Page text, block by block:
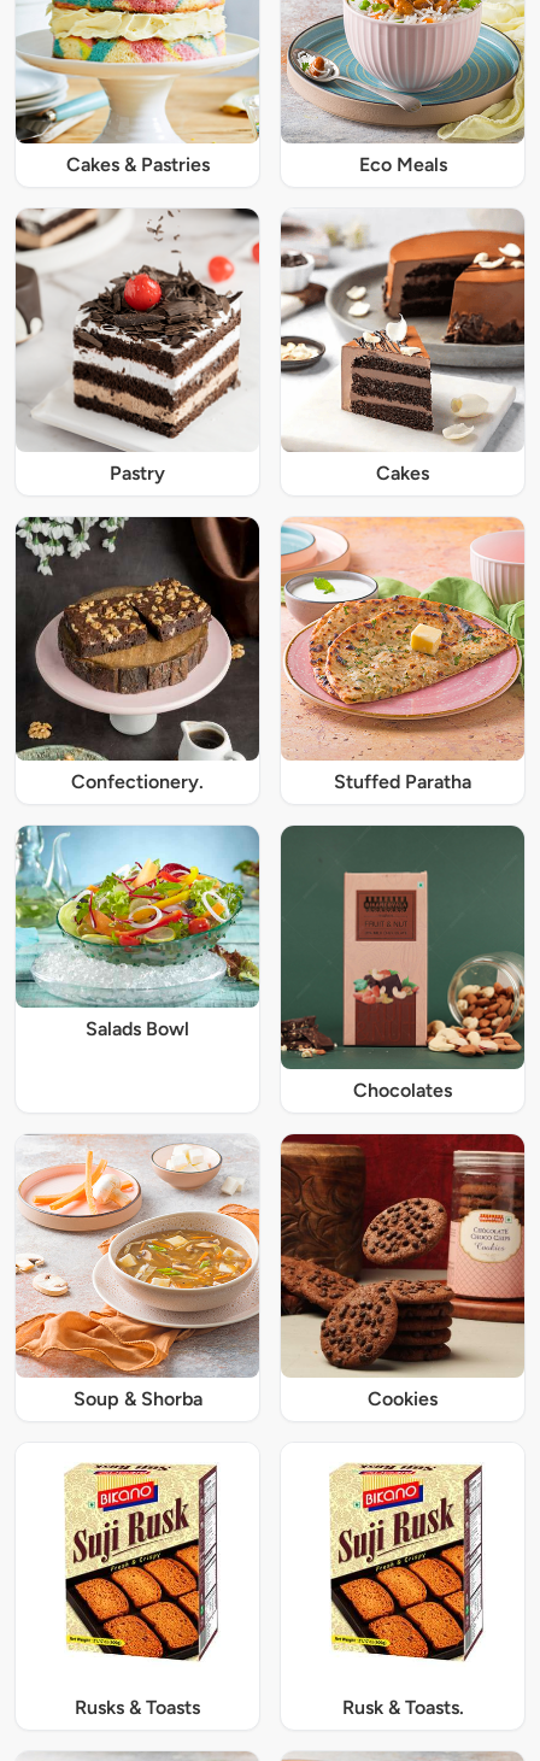
Cakes & Pastries Eco Meals
Pastry Cakes
Confectionery. Stuffed Paratha
Salads Bowl
Chocolates
Soup & Shorba Cookies
Rusks & Toasts Rusk & Toasts.